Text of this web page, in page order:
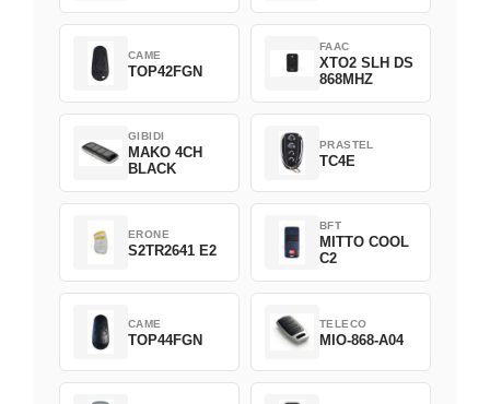
CAME
TOP42FGN
FAAC
XTO2 SLH DS
868MHZ
GIBIDI
MAKO 4CH
BLACK
PRASTEL
TC4E
ERONE
S2TR2641 E2
BFT
MITTO COOL
C2
CAME
TOP44FGN
TELECO
MIO-868-A04